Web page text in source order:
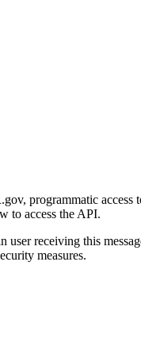
programmatic
to access the API.
user receiving this
measures.